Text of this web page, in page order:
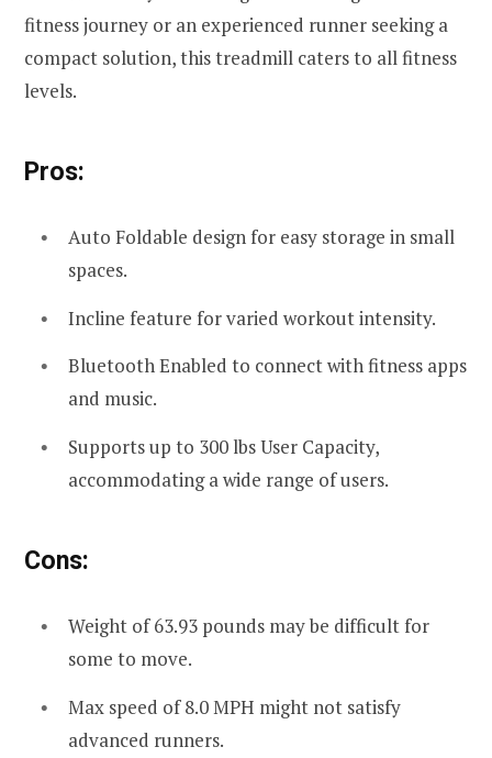
fitness journey or an experienced runner seeking a
compact solution, this treadmill caters to all fitness
levels.
Pros:
Auto Foldable design for easy storage in small
spaces.
Incline feature for varied workout intensity.
Bluetooth Enabled to connect with fitness apps
and music.
Supports up to 300 lbs User Capacity,
accommodating a wide range of users.
Cons:
Weight of 63.93 pounds may be difficult for
some to move.
Max speed of 8.0 MPH might not satisfy
advanced runners.